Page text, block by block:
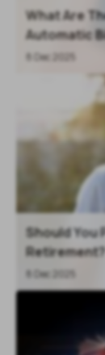
What Are
Automatic
8 Dec 2025
Should You
Retirement?
8 Dec 2025